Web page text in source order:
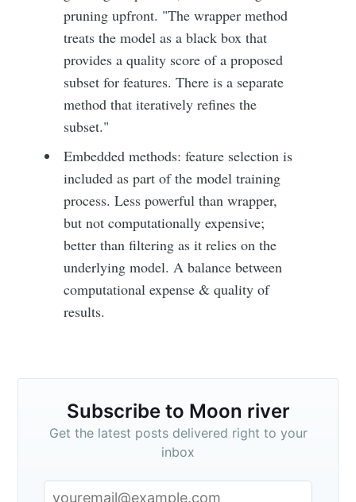
pruning upfront. "The wrapper method
treats the model as a black box that
provides a quality score of a proposed
subset for features. There is a separate
method that iteratively refines the
subset."
Embedded methods: feature selection is
included as part of the model training
process. Less powerful than wrapper,
but not computationally expensive;
better than filtering as it relies on the
underlying model. A balance between
computational expense & quality of
results.
Subscribe to Moon river
Get the latest posts delivered right to your
inbox